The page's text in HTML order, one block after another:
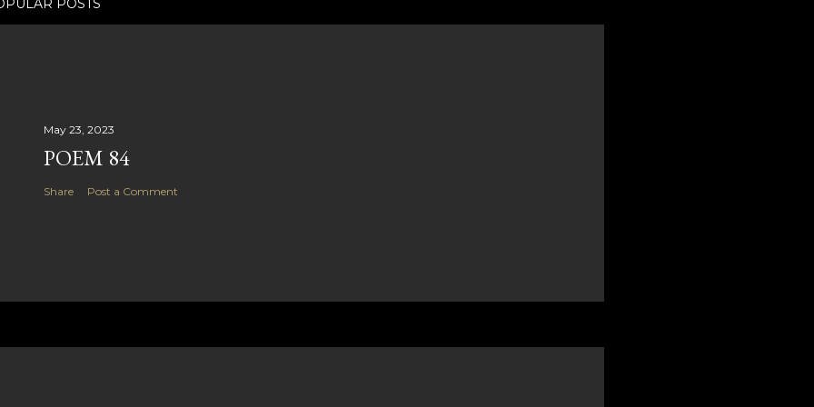
POSTS
May 23, 2023
POEM 84
Share Post a Comment